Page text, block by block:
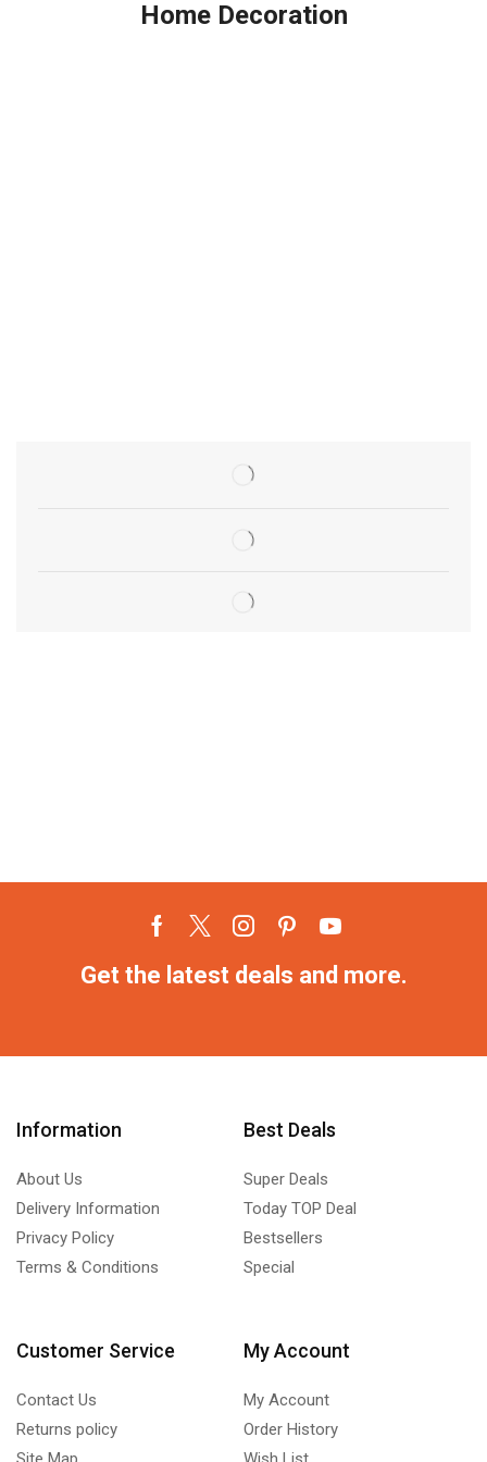
Home Decoration
Get the latest deals and more.
Information
About Us
Delivery Information
Privacy Policy
Terms & Conditions
Best Deals
Super Deals
Today TOP Deal
Bestsellers
Special
Customer Service
Contact Us
Returns policy
My Account
My Account
Order History